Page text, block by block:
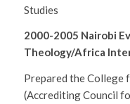
Studies
2000-2005 Nairobi
Theology/Africa
Prepared the College
(Accrediting Council